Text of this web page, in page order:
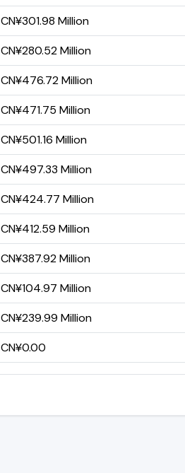
CN¥301.98 Million
CN¥280.52 Million
CN¥476.72 Million
CN¥471.75 Million
CN¥501.16 Million
CN¥497.33 Million
CN¥424.77 Million
CN¥412.59 Million
CN¥387.92 Million
CN¥104.97 Million
CN¥239.99 Million
CN¥0.00